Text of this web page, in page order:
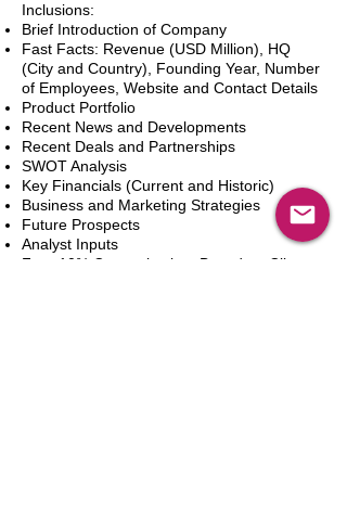
Inclusions:
Brief Introduction of Company
Fast Facts: Revenue (USD Million), HQ
(City and Country), Founding Year, Number
of Employees, Website and Contact Details
Product Portfolio
Recent News and Developments
Recent Deals and Partnerships
SWOT Analysis
Key Financials (Current and Historic)
Business and Marketing Strategies
Future Prospects
Analyst Inputs
Free 10% Customization, Based on Client